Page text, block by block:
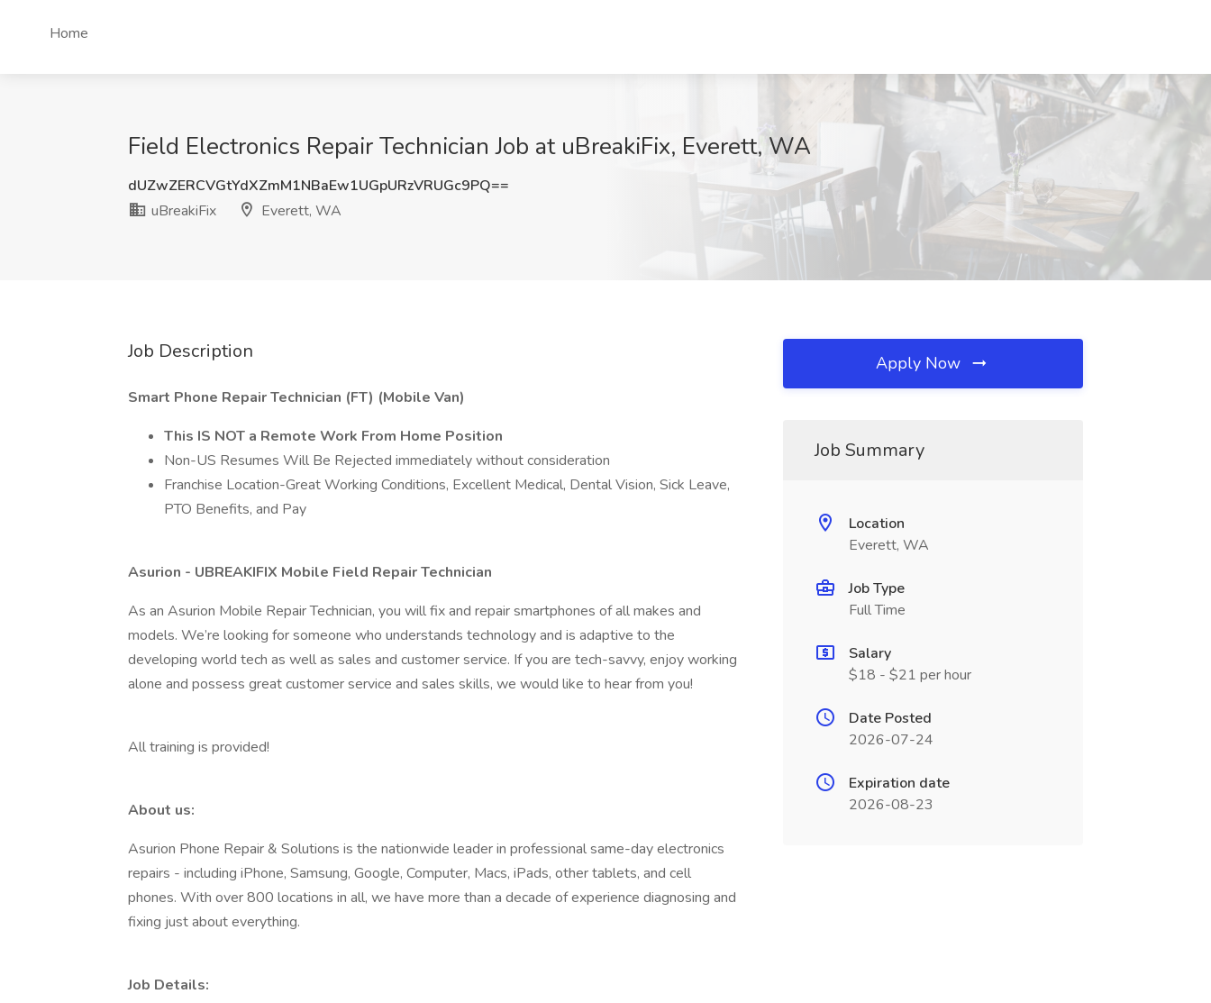
Home
Field Electronics Repair Technician Job at uBreakiFix, Everett, WA
dUZwZERCVGtYdXZmM1NBaEw1UGpURzVRUGc9PQ==
uBreakiFix
Everett, WA
Job Description
Smart Phone Repair Technician (FT) (Mobile Van)
This IS NOT a Remote Work From Home Position
Non-US Resumes Will Be Rejected immediately without consideration
Franchise Location-Great Working Conditions, Excellent Medical, Dental Vision, Sick Leave,
PTO Benefits, and Pay
Asurion - UBREAKIFIX Mobile Field Repair Technician
As an Asurion Mobile Repair Technician, you will fix and repair smartphones of all makes and
models. We’re looking for someone who understands technology and is adaptive to the
developing world tech as well as sales and customer service. If you are tech-savvy, enjoy working
alone and possess great customer service and sales skills, we would like to hear from you!
All training is provided!
About us:
Asurion Phone Repair & Solutions is the nationwide leader in professional same-day electronics
repairs - including iPhone, Samsung, Google, Computer, Macs, iPads, other tablets, and cell
phones. With over 800 locations in all, we have more than a decade of experience diagnosing and
fixing just about everything.
Job Details:
Apply Now
Job Summary
Location
Everett, WA
Job Type
Full Time
Salary
$18 - $21 per hour
Date Posted
2026-07-24
Expiration date
2026-08-23